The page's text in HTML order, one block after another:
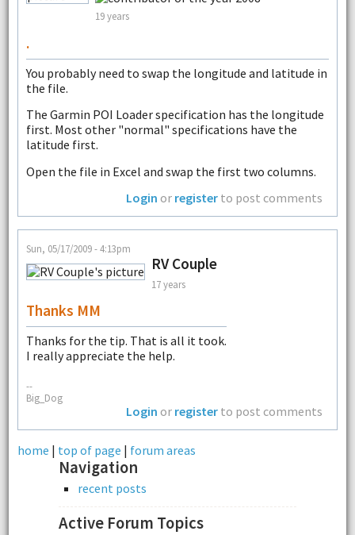
19 years
.
You probably need to swap the longitude and latitude in
the file.
The Garmin POI Loader specification has the longitude
first. Most other "normal" specifications have the
latitude first.
Open the file in Excel and swap the first two columns.
Login or register to post comments
Sun, 05/17/2009 - 4:13pm
RV Couple
17 years
Thanks MM
Thanks for the tip. That is all it took.
I really appreciate the help.
--
Big_Dog
Login or register to post comments
home | top of page | forum areas
Navigation
recent posts
Active Forum Topics